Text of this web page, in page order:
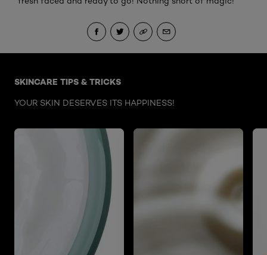
SKINCARE TIPS & TRICKS
YOUR SKIN DESERVES ITS HAPPINESS!